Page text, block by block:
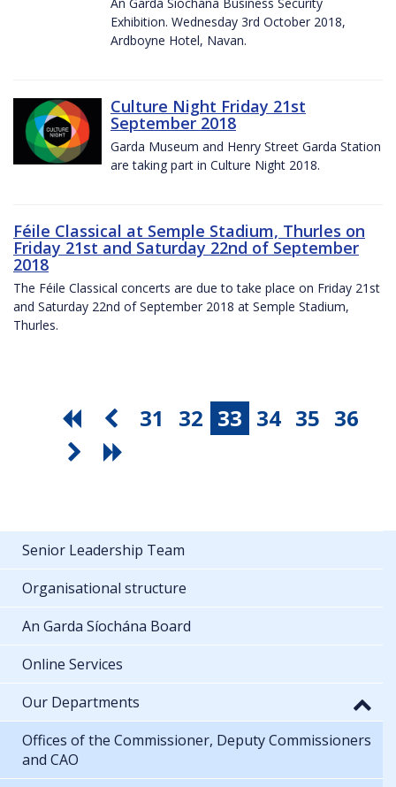
Exhibition. Wednesday 3rd October 2018,
Ardboyne Hotel, Navan.
Culture Night Friday 21st
September 2018
Garda Museum and Henry Street Garda Station
are taking part in Culture Night 2018.
Féile Classical at Semple Stadium, Thurles on
Friday 21st and Saturday 22nd of September
2018
The Féile Classical concerts are due to take place on Friday 21st
and Saturday 22nd of September 2018 at Semple Stadium,
Thurles.
31 32 33 34 35 36
Senior Leadership Team
Organisational structure
An Garda Síochána Board
Online Services
Our Departments
Offices of the Commissioner, Deputy Commissioners
and CAO